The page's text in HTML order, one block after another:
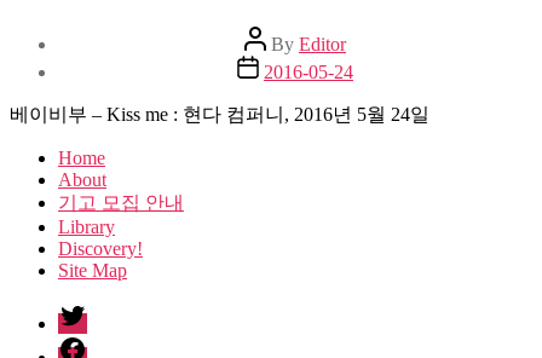
Post
author
By Editor
Post
date
2016-05-24
베이비부 – Kiss me : 현다 컴퍼니, 2016년 5월 24일
Home
About
기고 모집 안내
Library
Discovery!
Site Map
twitter
facebook